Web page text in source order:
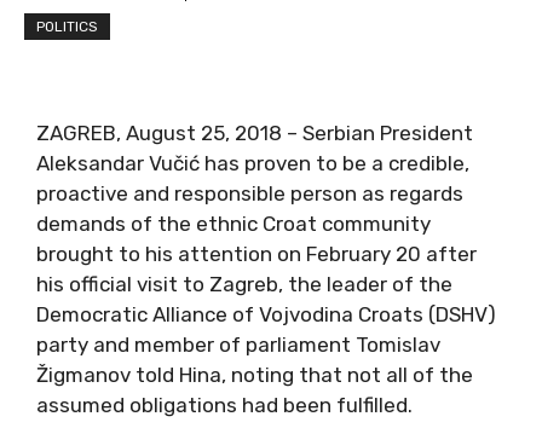
POLITICS
ZAGREB, August 25, 2018 – Serbian President
Aleksandar Vučić has proven to be a credible,
proactive and responsible person as regards
demands of the ethnic Croat community
brought to his attention on February 20 after
his official visit to Zagreb, the leader of the
Democratic Alliance of Vojvodina Croats (DSHV)
party and member of parliament Tomislav
Žigmanov told Hina, noting that not all of the
assumed obligations had been fulfilled.